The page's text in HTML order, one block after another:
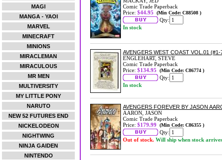
MAGI
MANGA - YAOI
MARVEL
MINECRAFT
MINIONS
MIRACLEMAN
MIRACULOUS
MR MEN
MULTIVERSITY
MY LITTLE PONY
NARUTO
NEW 52 FUTURES END
NICKELODEON
NIGHTWING
NINJA GAIDEN
NINTENDO
Comic Trade Paperback
Price: $44.95 (Min Code: C88508 )
Qty:
In stock
AVENGERS WEST COAST VOL.01
ENGLEHART, STEVE
Comic Trade Paperback
Price: $134.95 (Min Code: C86774 )
Qty:
In stock
AVENGERS FOREVER BY JASON
AARON, JASON
Comic Trade Paperback
Price: $179.99 (Min Code: C86355 )
Qty:
Out of stock. Will ship when stock arrives